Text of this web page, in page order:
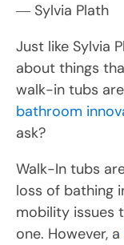
― Sylvia Plath
Just like Sylvia
about things
walk-in tubs are
bathroom
ask?
Walk-In tubs
loss of bathing
mobility issues
one. However, a